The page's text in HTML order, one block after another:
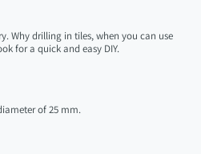
Why drilling in tiles, when you can use
for a quick and easy DIY.
of 25 mm.